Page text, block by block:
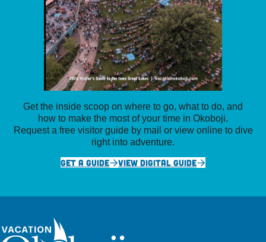
Get the inside scoop on where to go, what to do, and
how to make the most of your time in Okoboji.
Request a free visitor guide by mail or view online to dive
right into adventure.
GET A GUIDE
VIEW DIGITAL GUIDE